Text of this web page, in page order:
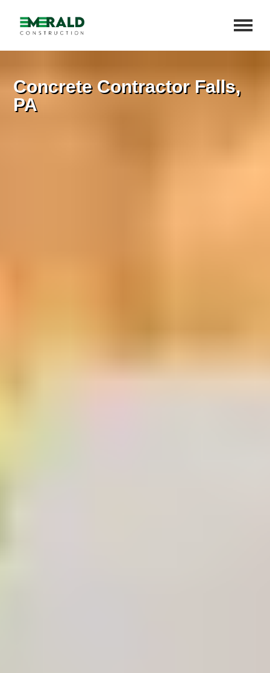
Concrete Contractor Falls,
PA